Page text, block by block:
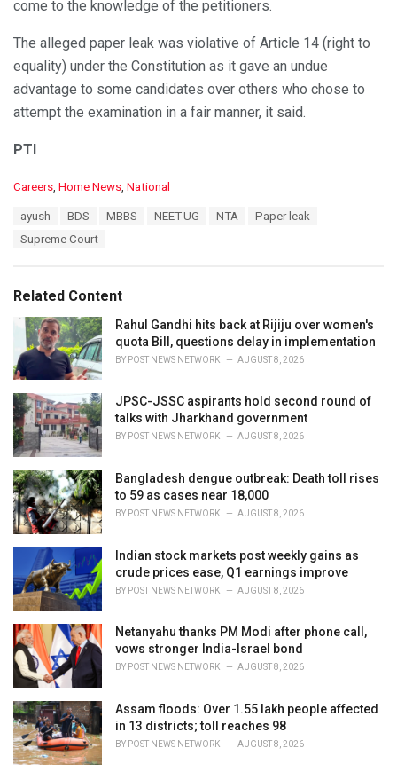
come to the knowledge of the petitioners.
The alleged paper leak was violative of Article 14 (right to
equality) under the Constitution as it gave an undue
advantage to some candidates over others who chose to
attempt the examination in a fair manner, it said.
PTI
C
i
Careers, Home News, National
ayush BDS MBBS NEET-UG NTA
Paper leak
Supreme Court
Related Content
Rahul Gandhi hits back at Rijiju over women's
quota Bill, questions delay in implementation
BY POST NEWS NETWORK AUGUST 8, 2026
JPSC-JSSC aspirants hold second round of
talks with Jharkhand government
BY POST NEWS NETWORK AUGUST 8, 2026
Bangladesh dengue outbreak: Death toll rises
to 59 as cases near 18,000
BY POST NEWS NETWORK AUGUST 8, 2026
Indian stock markets post weekly gains as
crude prices ease, Q1 earnings improve
BY POST NEWS NETWORK AUGUST 8, 2026
Netanyahu thanks PM Modi after phone call,
vows stronger India-Israel bond
BY POST NEWS NETWORK AUGUST 8, 2026
Assam floods: Over 1.55 lakh people affected
in 13 districts; toll reaches 98
BY POST NEWS NETWORK AUGUST 8, 2026